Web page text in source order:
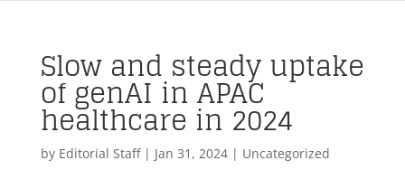
Slow and steady uptake
of genAI in APAC
healthcare in 2024
by Editorial Staff| Jan 31, 2024| Uncategorized